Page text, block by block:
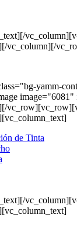
vc_column][/
yamm-
de Tinta